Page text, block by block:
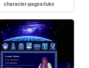
character-pages/luke